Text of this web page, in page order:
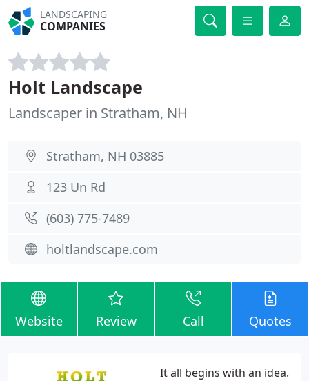
LANDSCAPING
COMPANIES
Holt Landscape
Landscaper in Stratham, NH
Stratham, NH 03885
123 Un Rd
(603) 775-7489
holtlandscape.com
Website Review Call Quotes
It all begins with an idea.